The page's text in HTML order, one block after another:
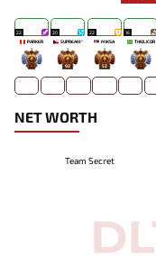
22
PARKER
-
20
SUPREAM^
92
22
MIKSA`
52
16
THIOLICOR
-
NET WORTH
Team Secret